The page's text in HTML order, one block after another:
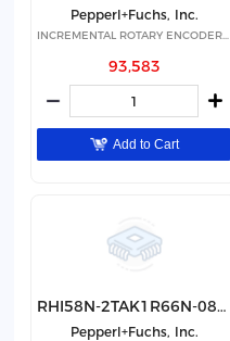
Pepperl+Fuchs, Inc.
INCREMENTAL ROTARY ENCODER(NON-S
93,583
Add to Cart
RHI58N-2TAK1R66N-08192
Pepperl+Fuchs, Inc.